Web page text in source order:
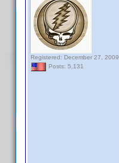
Registered: December 27, 2009
Posts: 5,131